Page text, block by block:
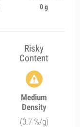
0 g
Risky
Content
Medium
Density
(0.7 %/g)